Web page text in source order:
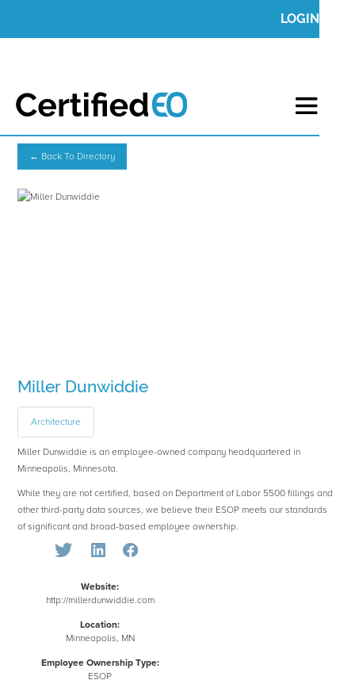
LOGIN
← Back To Directory
Miller Dunwiddie
Architecture
Miller Dunwiddie is an employee-owned company headquartered in
Minneapolis, Minnesota.
While they are not certified, based on Department of Labor 5500 fillings and
other third-party data sources, we believe their ESOP meets our standards
of significant and broad-based employee ownership.
Website:
http://millerdunwiddie.com
Location:
Minneapolis, MN
Employee Ownership Type:
ESOP